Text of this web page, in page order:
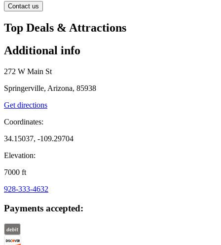
Contact us
Top Deals & Attractions
Additional info
272 W Main St
Springerville, Arizona, 85938
Get directions
Coordinates:
34.15037, -109.29704
Elevation:
7000 ft
928-333-4632
Payments accepted: